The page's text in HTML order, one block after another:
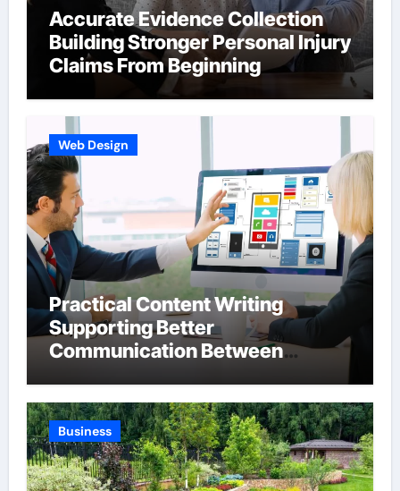
Accurate Evidence Collection
Building Stronger Personal Injury
Claims From Beginning
Web Design
Practical Content Writing
Supporting Better
Communication Between
Through Anchorage Web Design
Company
Business